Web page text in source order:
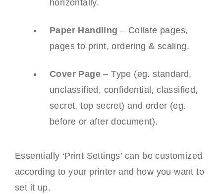
horizontally.
Paper Handling – Collate pages,
pages to print, ordering & scaling.
Cover Page – Type (eg. standard,
unclassified, confidential, classified,
secret, top secret) and order (eg.
before or after document).
Essentially ‘Print Settings’ can be customized
according to your printer and how you want to
set it up.